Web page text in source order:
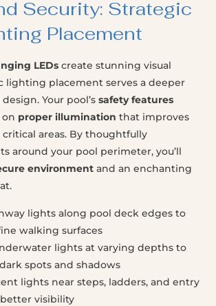
Security: Strategic
Placement
LEDs create stunning visual
lighting placement serves a deeper
Your pool’s safety features
proper illumination that improves
areas. By thoughtfully
around your pool perimeter, you’ll
environment and an enchanting
lights along pool deck edges to
walking surfaces
lights at varying depths to
spots and shadows
lights near steps, ladders, and entry
visibility